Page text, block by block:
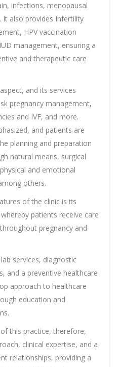
infections, menopausal
also provides Infertility
HPV vaccination
management, ensuring a
and therapeutic care
and its services
pregnancy management,
and IVF, and more.
and patients are
planning and preparation
natural means, surgical
and emotional
others.
of the clinic is its
patients receive care
pregnancy and
services, diagnostic
and a preventive healthcare
approach to healthcare
education and
this practice, therefore,
clinical expertise, and a
relationships, providing a